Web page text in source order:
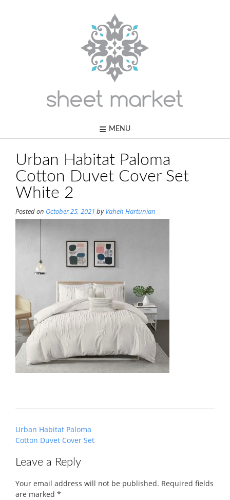
MENU
Urban Habitat Paloma
Cotton Duvet Cover Set
White 2
Posted on October 25, 2021 byVaheh Hartunian
Post
navigation
Urban Habitat Paloma
Cotton Duvet Cover Set
Leave a Reply
Your email address will not be published. Required fields
are marked *